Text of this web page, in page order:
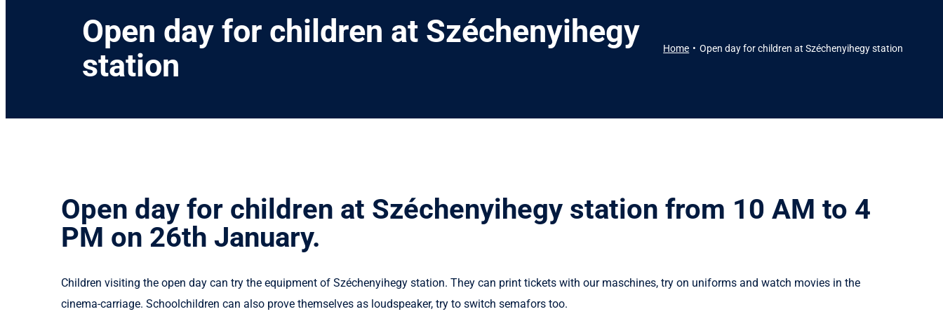
Open day for children at Széchenyihegy
station
Home Open day for children at Széchenyihegy station
Open day for children at Széchenyihegy station from 10 AM to 4
PM on 26th January.
Children visiting the open day can try the equipment of Széchenyihegy station. They can print tickets with our maschines, try on uniforms and watch movies in the
cinema-carriage. Schoolchildren can also prove themselves as loudspeaker, try to switch semafors too.